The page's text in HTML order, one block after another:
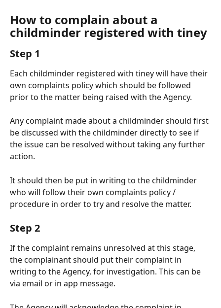
How to complain about a
childminder registered with tiney
Step 1
Each childminder registered with tiney will have their
own complaints policy which should be followed
prior to the matter being raised with the Agency.
Any complaint made about a childminder should first
be discussed with the childminder directly to see if
the issue can be resolved without taking any further
action.
It should then be put in writing to the childminder
who will follow their own complaints policy /
procedure in order to try and resolve the matter.
Step 2
If the complaint remains unresolved at this stage,
the complainant should put their complaint in
writing to the Agency, for investigation. This can be
via email or in app message.